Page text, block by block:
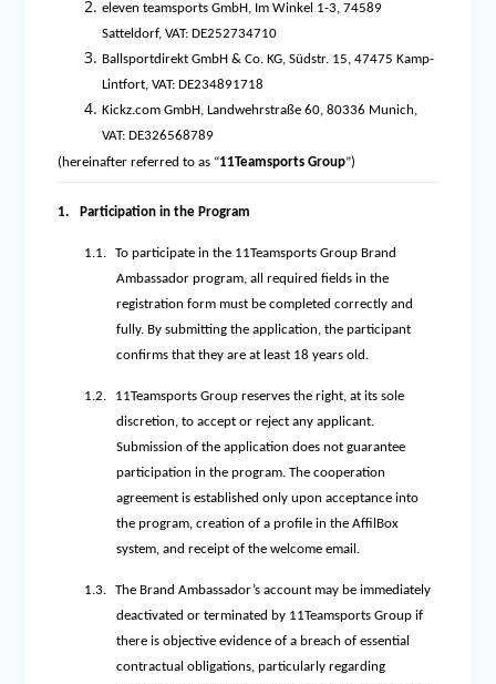
eleven teamsports GmbH, Im Winkel 1-3, 74589
Satteldorf, VAT: DE252734710
Ballsportdirekt GmbH & Co. KG, Südstr. 15, 47475 Kamp-
Lintfort, VAT: DE234891718
Kickz.com GmbH, Landwehrstraße 60, 80336 Munich,
VAT: DE326568789
(hereinafter referred to as “11Teamsports Group”)
1. Participation in the Program
1.1.
To participate in the 11Teamsports Group Brand
Ambassador program, all required fields in the
registration form must be completed correctly and
fully. By submitting the application, the participant
confirms that they are at least 18 years old.
1.2.
11Teamsports Group reserves the right, at its sole
discretion, to accept or reject any applicant.
Submission of the application does not guarantee
participation in the program. The cooperation
agreement is established only upon acceptance into
the program, creation of a profile in the AffilBox
system, and receipt of the welcome email.
1.3.
The Brand Ambassador’s account may be immediately
deactivated or terminated by 11Teamsports Group if
there is objective evidence of a breach of essential
contractual obligations, particularly regarding